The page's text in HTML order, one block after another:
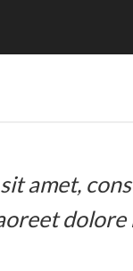
amet,
dolore